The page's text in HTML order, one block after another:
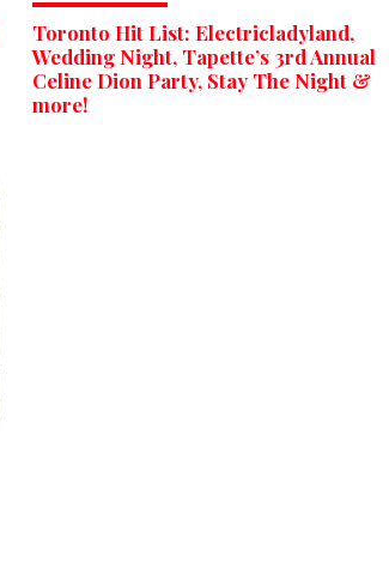
Toronto Hit List: Electricladyland,
Wedding Night, Tapette’s 3rd Annual
Celine Dion Party, Stay The Night &
more!